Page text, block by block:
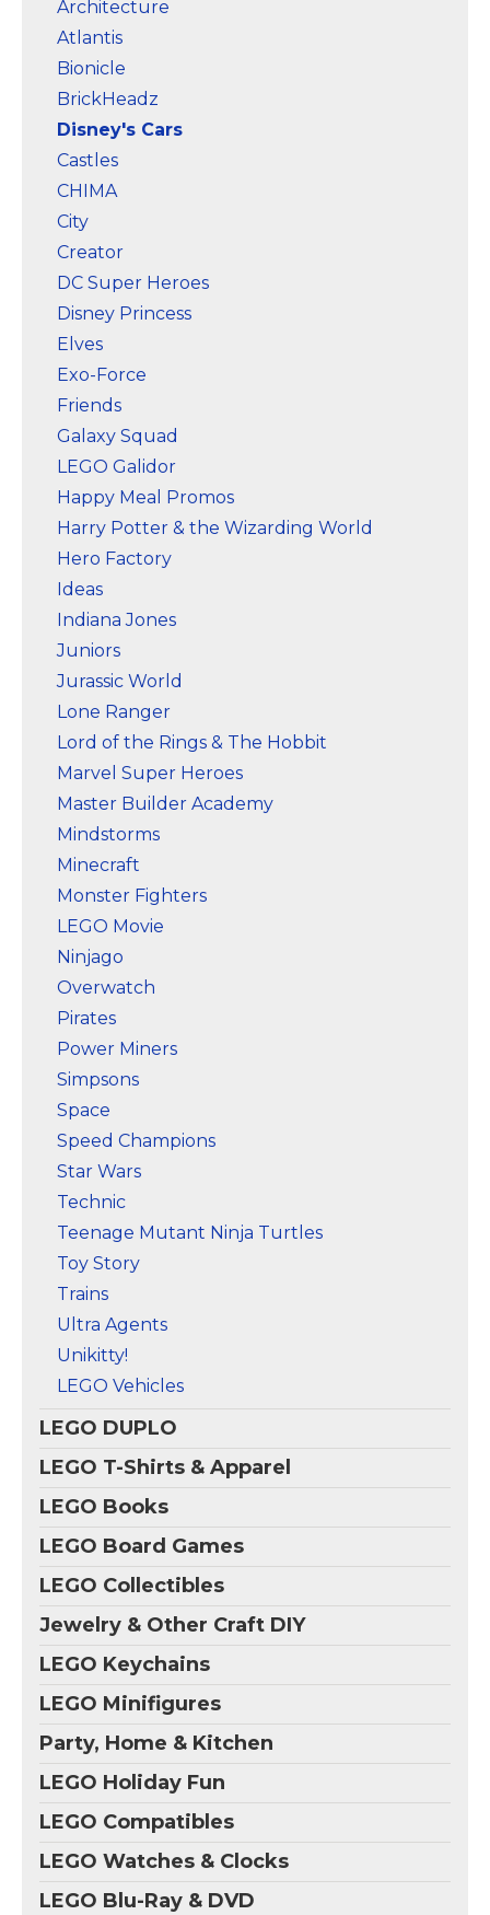
Amazon
Architecture
Atlantis
Bionicle
BrickHeadz
Disney's Cars
Castles
CHIMA
City
Creator
DC Super Heroes
Disney Princess
Elves
Exo-Force
Friends
Galaxy Squad
LEGO Galidor
Happy Meal Promos
Harry Potter & the Wizarding World
Hero Factory
Ideas
Indiana Jones
Juniors
Jurassic World
Lone Ranger
Lord of the Rings & The Hobbit
Marvel Super Heroes
Master Builder Academy
Mindstorms
Minecraft
Monster Fighters
LEGO Movie
Ninjago
Overwatch
Pirates
Power Miners
Simpsons
Space
Speed Champions
Star Wars
Technic
Teenage Mutant Ninja Turtles
Toy Story
Trains
Ultra Agents
Unikitty!
LEGO Vehicles
LEGO DUPLO
LEGO T-Shirts & Apparel
LEGO Books
LEGO Board Games
LEGO Collectibles
Jewelry & Other Craft DIY
LEGO Keychains
LEGO Minifigures
Party, Home & Kitchen
LEGO Holiday Fun
LEGO Compatibles
LEGO Watches & Clocks
LEGO Blu-Ray & DVD